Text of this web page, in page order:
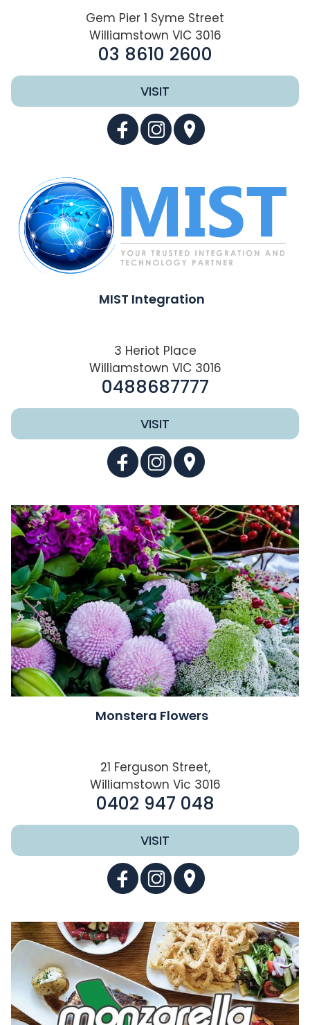
Gem Pier 1 Syme Street
Williamstown VIC 3016
03 8610 2600
VISIT
MIST Integration
3 Heriot Place
Williamstown VIC 3016
0488687777
VISIT
Monstera Flowers
21 Ferguson Street,
Williamstown Vic 3016
0402 947 048
VISIT